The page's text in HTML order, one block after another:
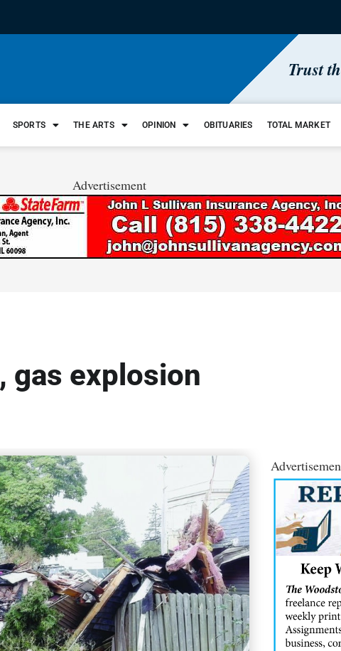
Trust
SPORTS THE ARTS OPINION OBITUARIES TOTAL MARKET
Advertisement
gas explosion